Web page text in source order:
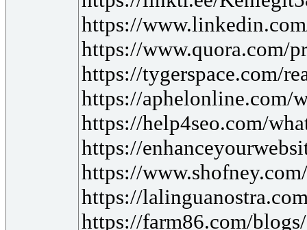
https://
https://www.quora.com/
https://tygerspace.com/
https://aphelonline.com/
https://help4seo.com/
https://
https://
https://
https://farm86.com/